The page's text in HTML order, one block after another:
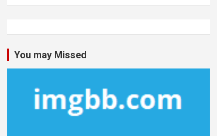
You may Missed